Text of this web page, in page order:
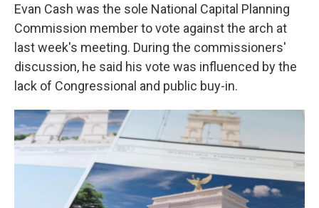
Evan Cash was the sole National Capital Planning
Commission member to vote against the arch at
last week's meeting. During the commissioners'
discussion, he said his vote was influenced by the
lack of Congressional and public buy-in.